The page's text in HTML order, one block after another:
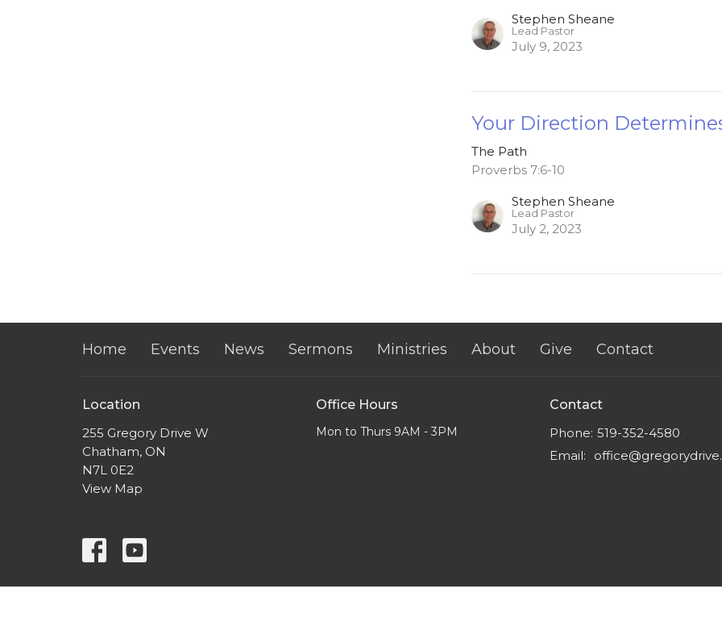
Stephen Sheane
Lead Pastor
July 9, 2023
Your Direction
The Path
Proverbs 7:6-10
Stephen Sheane
Lead Pastor
July 2, 2023
Home Events News Sermons Ministries About Give Contact
Location
255 Gregory Drive W
Chatham, ON
N7L 0E2
View Map
Office Hours
Mon to Thurs 9AM - 3PM
Contact
Phone: 519-352-4580
Email: